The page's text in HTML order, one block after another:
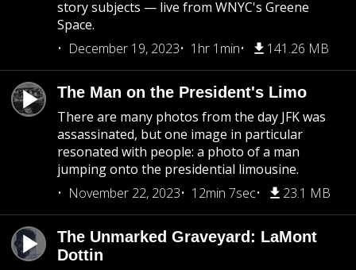
story subjects — live from WNYC's Greene
Space.
December 19, 2023
1hr 1min 141.26 MB
The Man on the President's Limo
There are many photos from the day JFK was
assassinated, but one image in particular
resonated with people: a photo of a man
jumping onto the presidential limousine.
November 22, 2023
12min 7sec 23.1 MB
The Unmarked Graveyard: LaMont
Dottin